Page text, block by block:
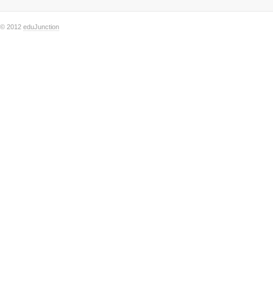
© 2012 eduJunction